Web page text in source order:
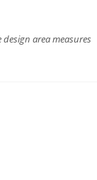
area measures